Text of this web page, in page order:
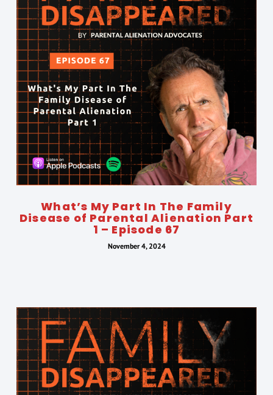
What’s My Part In The Family
Disease of Parental Alienation Part
1 – Episode 67
November 4, 2024